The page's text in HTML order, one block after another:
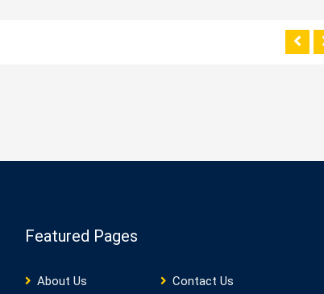
Featured Pages
About Us
Contact Us